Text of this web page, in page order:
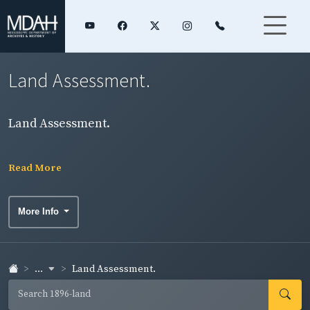
Land Assessment.
Land Assessment.
Read More
More Info
... Land Assessment.